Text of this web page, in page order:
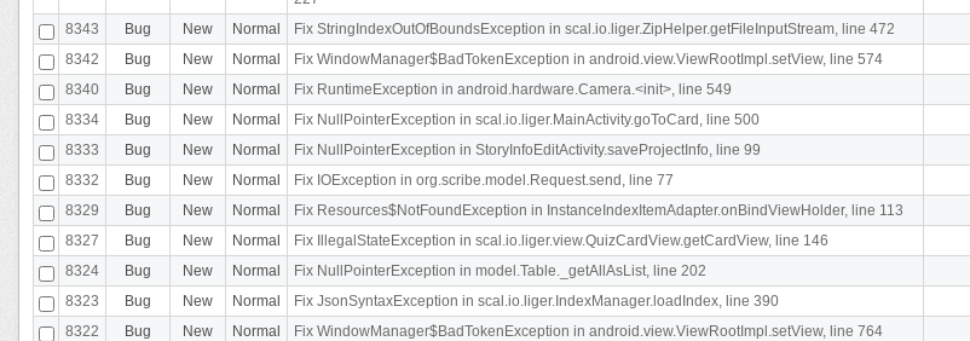
8343 Bug New Normal Fix StringIndexOutOfBoundsException in scal.io.liger.ZipHelper.getFileInputStream, line 472
8342
Bug New Normal Fix WindowManager$BadTokenException in android.view.ViewRootImpl.setView, line 574
8340
Bug New Normal Fix RuntimeException in android.hardware.Camera.<init>, line 549
8334
Bug New Normal Fix NullPointerException in scal.io.liger.MainActivity.goToCard, line 500
8333
Bug New Normal Fix NullPointerException in StoryInfoEditActivity.saveProjectInfo, line 99
8332
Bug New Normal Fix IOException in org.scribe.model.Request.send, line 77
8329
Bug New Normal Fix Resources$NotFoundException in InstanceIndexItemAdapter.onBindViewHolder, line 113
8327
Bug New Normal Fix IllegalStateException in scal.io.liger.view.QuizCardView.getCardView, line 146
8324
Bug New Normal Fix NullPointerException in model.Table._getAllAsList, line 202
8323
Bug New Normal Fix JsonSyntaxException in scal.io.liger.IndexManager.loadIndex, line 390
8322
Bug New Normal Fix WindowManager$BadTokenException in android.view.ViewRootImpl.setView, line 764